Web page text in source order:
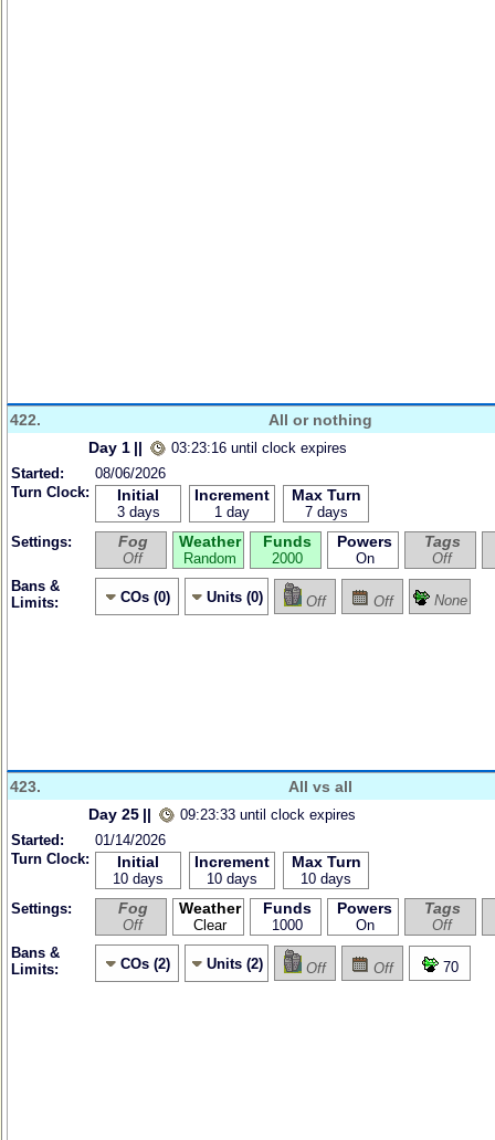
422.
All or nothing
Day 1 ||
03:23:16 until clock expires
Started:
08/06/2026
Turn Clock:
Initial
3 days
Increment
1 day
Max Turn
7 days
Settings:
Fog
Off
Weather
Random
Funds
2000
Powers
On
Tags
Off
Bans &
Limits:
COs (0) Units (0) Off Off None
423.
All vs all
Day 25 ||
09:23:33 until clock expires
Started:
01/14/2026
Turn Clock:
Initial
10 days
Increment
10 days
Max Turn
10 days
Settings:
Fog
Off
Weather
Clear
Funds
1000
Powers
On
Tags
Off
Bans &
Limits:
COs (2) Units (2) Off Off 70